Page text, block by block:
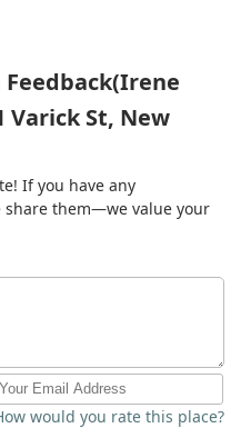
Feedback(Irene
Varick St, New
If you have any
them—we value your
would you rate this place?